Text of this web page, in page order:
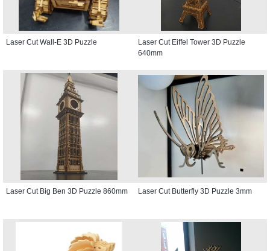
Laser Cut Wall-E 3D Puzzle
Laser Cut Eiffel Tower 3D Puzzle
640mm
Laser Cut Big Ben 3D Puzzle 860mm Laser Cut Butterfly 3D Puzzle 3mm